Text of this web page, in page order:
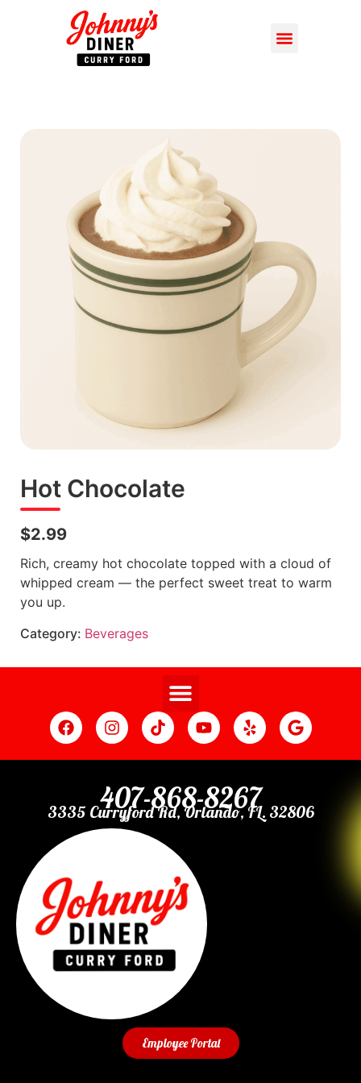
Hot Chocolate
$2.99
Rich, creamy hot chocolate topped with a cloud of
whipped cream — the perfect sweet treat to warm
you up.
Category: Beverages
407-868-8267
3335 Curryford Rd, Orlando, FL. 32806
Employee Portal